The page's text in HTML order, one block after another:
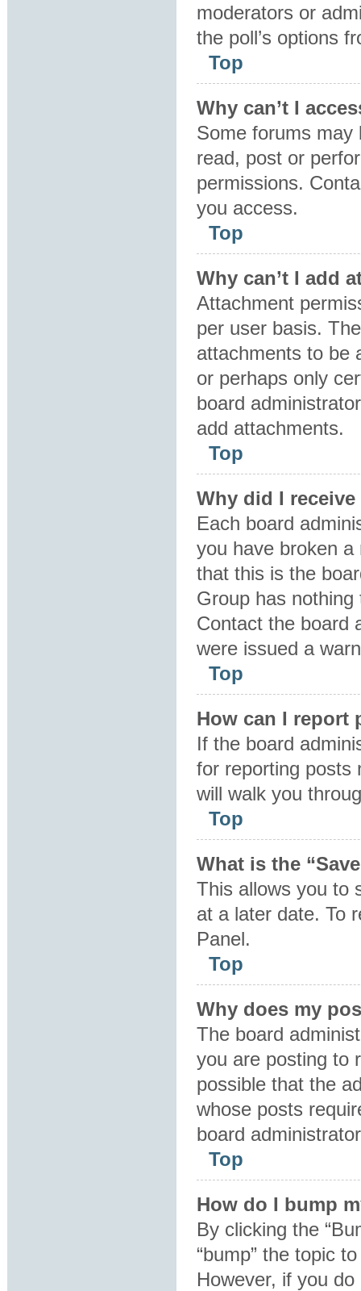
moderators or
the poll’s options
Top
Why can’t I
Some forums may
read, post or
permissions.
you access.
Top
Why can’t I add
Attachment
per user basis.
attachments to be
or perhaps only
board
add attachments.
Top
Why did I
Each board
you have broken
that this is the
Group has
Contact the board
were issued a
Top
How can I report
If the board
for reporting posts
will walk you
Top
What is the
This allows you to
at a later date. To
Panel.
Top
Why does my
The board
you are posting to
possible that the
whose posts
board
Top
How do I bump
By clicking the
“bump” the topic
However, if you